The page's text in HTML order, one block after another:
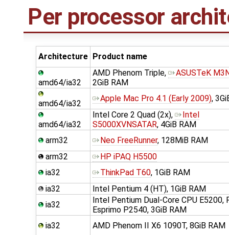
Per processor
Architecture Product name
amd64/ia32
AMD Phenom Triple,
ASUSTeK
2GiB RAM
amd64/ia32
Apple Mac Pro 4.1 (Early 2009),
amd64/ia32
Intel Core 2 Quad (2x),
Intel
S5000XVNSATAR, 4GiB RAM
arm32
Neo FreeRunner, 128MiB RAM
arm32
HP iPAQ H5500
ia32
ThinkPad T60, 1GiB RAM
ia32
Intel Pentium 4 (HT), 1GiB RAM
ia32
Intel Pentium Dual-Core CPU E5200,
Esprimo P2540, 3GiB RAM
ia32
AMD Phenom II X6 1090T, 8GiB RAM